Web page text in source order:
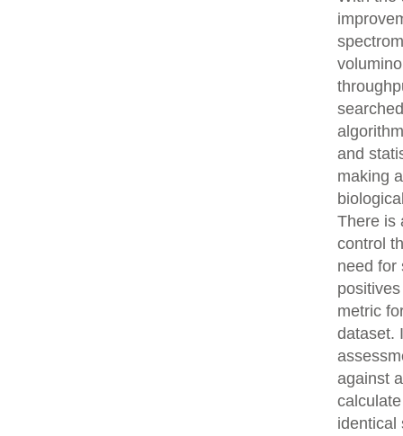
and
making
There is
control
need for
metric
dataset.
against
identical